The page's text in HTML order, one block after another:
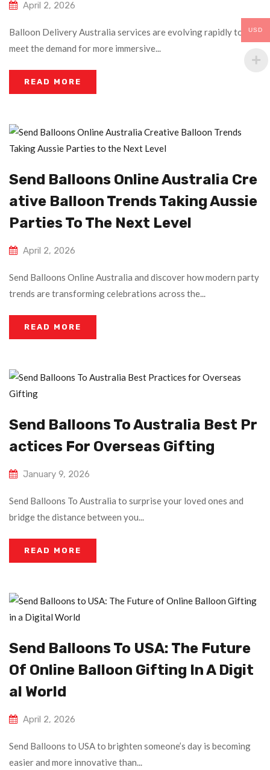
April 2, 2026
Balloon Delivery Australia services are evolving rapidly to
meet the demand for more immersive...
READ MORE
Send Balloons Online Australia Cre
Ative Balloon Trends Taking Aussie
Parties To The Next Level
April 2, 2026
Send Balloons Online Australia and discover how modern party
trends are transforming celebrations across the...
READ MORE
Send Balloons To Australia Best Pr
Actices For Overseas Gifting
January 9, 2026
Send Balloons To Australia to surprise your loved ones and
bridge the distance between you...
READ MORE
Send Balloons To USA: The Future
Of Online Balloon Gifting In A Digit
Al World
April 2, 2026
Send Balloons to USA to brighten someone’s day is becoming
easier and more innovative than...
USD